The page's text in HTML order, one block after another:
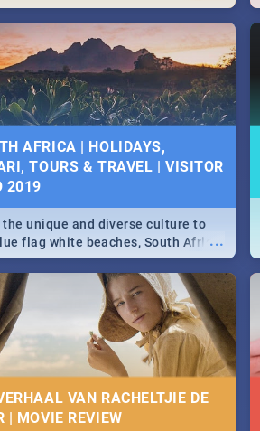
activities in Cape Town,
Pretoria and Durban...
to do this Easter by looking at
ideas below.
AFRICA | HOLIDAYS,
TOURS & TRAVEL | VISITOR
2019
...
the unique and diverse culture to
flag white beaches, South Africa
to a treasure trove of beauty.
look at the only guide to SA you
VAN RACHELTJIE DE
| MOVIE REVIEW